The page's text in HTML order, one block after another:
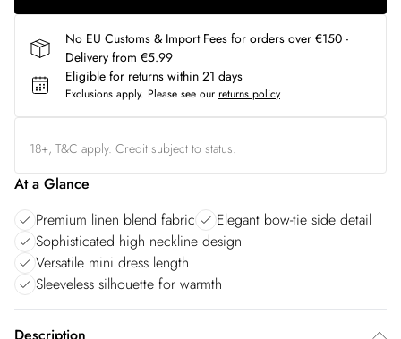
No EU Customs & Import Fees for orders over €150 -
Delivery from €5.99
Eligible for returns within 21 days
Exclusions apply. Please see our returns policy
18+, T&C apply. Credit subject to status.
At a Glance
Premium linen blend fabric
Elegant bow-tie side detail
Sophisticated high neckline design
Versatile mini dress length
Sleeveless silhouette for warmth